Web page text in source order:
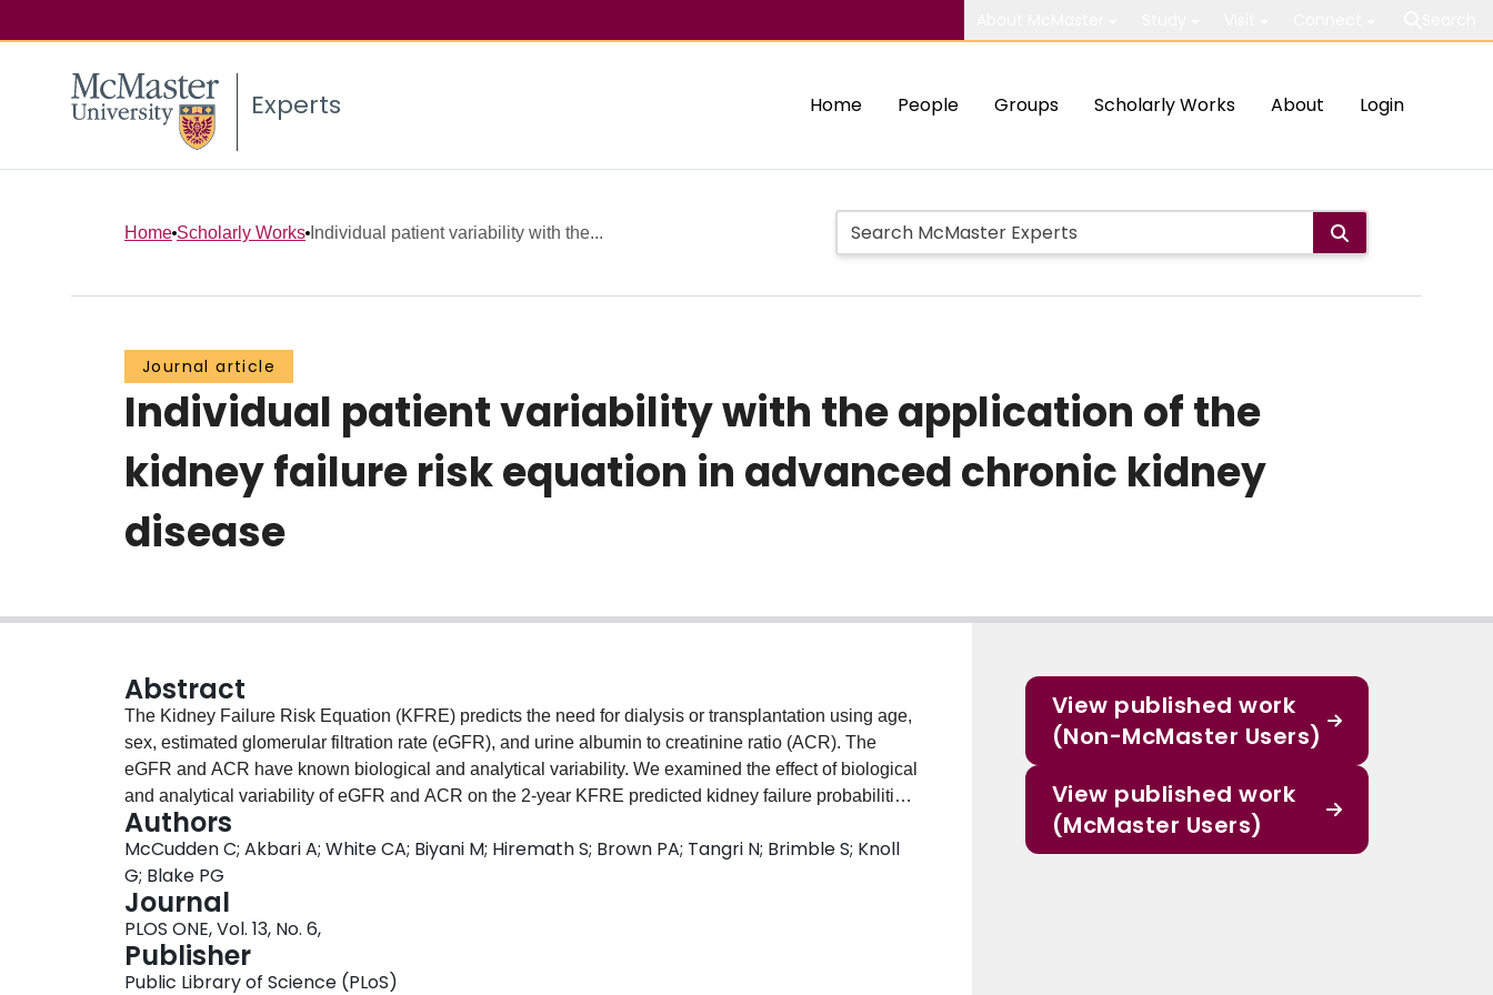
Experts Home People Groups Scholarly Works About Login
Home Scholarly Works Individual patient variability with the...
Journal article
Individual patient variability with the application of the
kidney failure risk equation in advanced chronic kidney
disease
Abstract
The Kidney Failure Risk Equation (KFRE) predicts the need for dialysis or transplantation using age,
sex, estimated glomerular filtration rate (eGFR), and urine albumin to creatinine ratio (ACR). The
eGFR and ACR have known biological and analytical variability. We examined the effect of biological
and analytical variability of eGFR and ACR on the 2-year KFRE predicted kidney failure probabilities
using single measure and the average of repeat measures of simulated eGFR and ACR. Previously
reported values for coefficient of variation (CV) for ACR and eGFR were used to calculate day to day
variability. Variation was also examined with outpatient laboratory data from patients with an eGFR
between 15 and 50 mL/min/1.72 m2. A web application was developed to calculate and model day to
day variation in risk. The biological and analytical variability related to ACR and eGFR lead to
variation in the predicted probability of kidney failure. A male patient age 50, ACR 30 mg/mmol and
eGFR 25, had a day to day variation in risk of 7% (KFRE point estimate: 17%, variability range 14%
Authors
McCudden C; Akbari A; White CA; Biyani M; Hiremath S; Brown PA; Tangri N; Brimble S; Knoll
G; Blake PG
Journal
PLOS ONE, Vol. 13, No. 6,
Publisher
Public Library of Science (PLoS)
View published work
(Non-McMaster Users)
View published work
(McMaster Users)